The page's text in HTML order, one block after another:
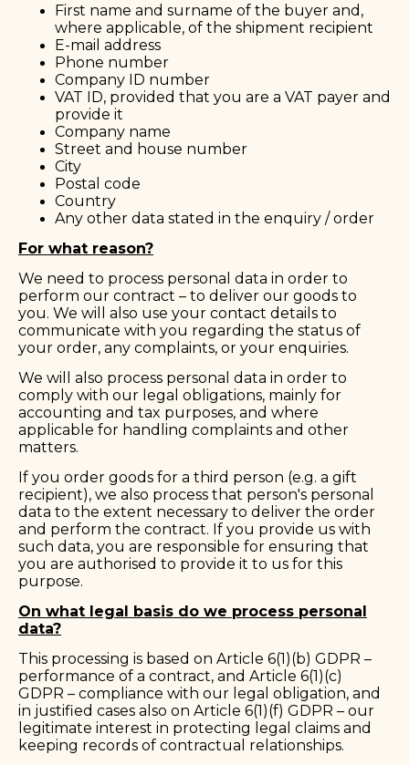
First name and surname of the buyer and,
where applicable, of the shipment recipient
E-mail address
Phone number
Company ID number
VAT ID, provided that you are a VAT payer and
provide it
Company name
Street and house number
City
Postal code
Country
Any other data stated in the enquiry / order
For what reason?
We need to process personal data in order to
perform our contract – to deliver our goods to
you. We will also use your contact details to
communicate with you regarding the status of
your order, any complaints, or your enquiries.
We will also process personal data in order to
comply with our legal obligations, mainly for
accounting and tax purposes, and where
applicable for handling complaints and other
matters.
If you order goods for a third person (e.g. a gift
recipient), we also process that person's personal
data to the extent necessary to deliver the order
and perform the contract. If you provide us with
such data, you are responsible for ensuring that
you are authorised to provide it to us for this
purpose.
On what legal basis do we process personal
data?
This processing is based on Article 6(1)(b) GDPR –
performance of a contract, and Article 6(1)(c)
GDPR – compliance with our legal obligation, and
in justified cases also on Article 6(1)(f) GDPR – our
legitimate interest in protecting legal claims and
keeping records of contractual relationships.